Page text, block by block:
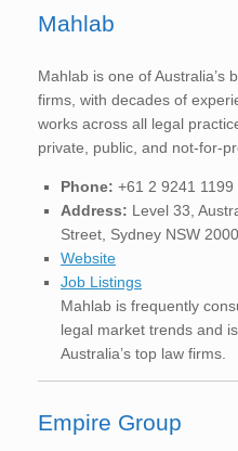
Mahlab
Mahlab is one of Australia’s
firms, with decades of
works across all legal
private, public, and not-for-
Phone: +61 2 9241 1199
Address: Level 33,
Street, Sydney NSW 2000
Website
Job Listings
Mahlab is frequently
legal market trends and
Australia’s top law firms.
Empire Group